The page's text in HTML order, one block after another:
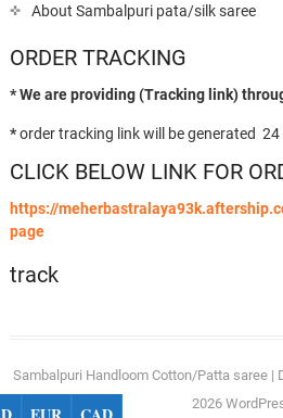
About Sambalpuri pata/silk saree
ORDER TRACKING
* We are providing (Tracking link)
*order tracking link will be generated
CLICK BELOW LINK FOR
https://
page
track
Sambalpuri Handloom Cotton/Patta saree|
2026